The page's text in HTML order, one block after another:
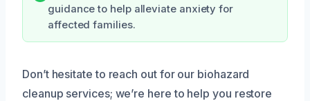
guidance to help alleviate anxiety for
affected families.
Don’t hesitate to reach out for our biohazard
cleanup services; we’re here to help you restore